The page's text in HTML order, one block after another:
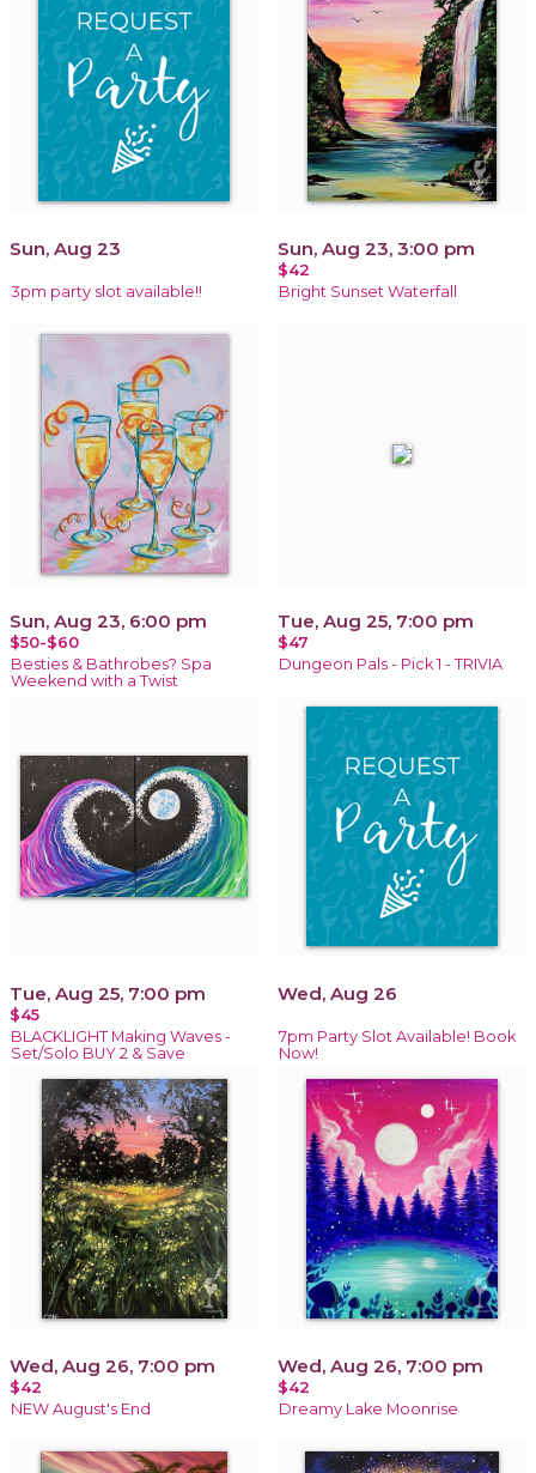
Sun, Aug 23
3pm party slot available!!
Sun, Aug 23, 3:00 pm
$42
Bright Sunset Waterfall
Sun, Aug 23, 6:00 pm
$50-$60
Besties & Bathrobes? Spa
Weekend with a Twist
Tue, Aug 25, 7:00 pm
$47
Dungeon Pals - Pick 1 - TRIVIA
Tue, Aug 25, 7:00 pm
$45
BLACKLIGHT Making Waves -
Set/Solo BUY 2 & Save
Wed, Aug 26
7pm Party Slot Available! Book
Now!
Wed, Aug 26, 7:00 pm
$42
NEW August's End
Wed, Aug 26, 7:00 pm
$42
Dreamy Lake Moonrise